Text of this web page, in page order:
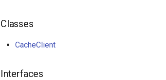
Classes
CacheClient
Interfaces